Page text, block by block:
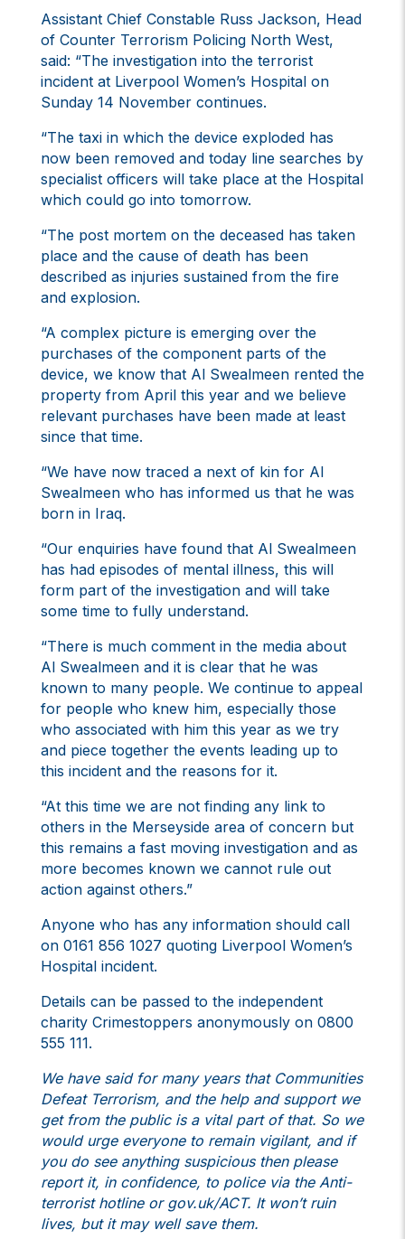
Assistant Chief Constable Russ Jackson, Head
of Counter Terrorism Policing North West,
said: “The investigation into the terrorist
incident at Liverpool Women’s Hospital on
Sunday 14 November continues.
“The taxi in which the device exploded has
now been removed and today line searches by
specialist officers will take place at the Hospital
which could go into tomorrow.
“The post mortem on the deceased has taken
place and the cause of death has been
described as injuries sustained from the fire
and explosion.
“A complex picture is emerging over the
purchases of the component parts of the
device, we know that Al Swealmeen rented the
property from April this year and we believe
relevant purchases have been made at least
since that time.
“We have now traced a next of kin for Al
Swealmeen who has informed us that he was
born in Iraq.
“Our enquiries have found that Al Swealmeen
has had episodes of mental illness, this will
form part of the investigation and will take
some time to fully understand.
“There is much comment in the media about
Al Swealmeen and it is clear that he was
known to many people. We continue to appeal
for people who knew him, especially those
who associated with him this year as we try
and piece together the events leading up to
this incident and the reasons for it.
“At this time we are not finding any link to
others in the Merseyside area of concern but
this remains a fast moving investigation and as
more becomes known we cannot rule out
action against others.”
Anyone who has any information should call
on 0161 856 1027 quoting Liverpool Women’s
Hospital incident.
Details can be passed to the independent
charity Crimestoppers anonymously on 0800
555 111.
We have said for many years that Communities
Defeat Terrorism, and the help and support we
get from the public is a vital part of that. So we
would urge everyone to remain vigilant, and if
you do see anything suspicious then please
report it, in confidence, to police via the Anti-
terrorist hotline or gov.uk/ACT. It won’t ruin
lives, but it may well save them.